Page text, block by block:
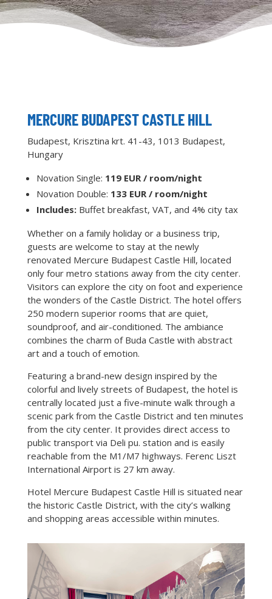
MERCURE BUDAPEST CASTLE HILL
Budapest, Krisztina krt. 41-43, 1013 Budapest,
Hungary
Novation Single: 119 EUR / room/night
Novation Double: 133 EUR / room/night
Includes:Buffet breakfast, VAT, and 4% city tax
Whether on a family holiday or a business trip,
guests are welcome to stay at the newly
renovated Mercure Budapest Castle Hill, located
only four metro stations away from the city center.
Visitors can explore the city on foot and experience
the wonders of the Castle District. The hotel offers
250 modern superior rooms that are quiet,
soundproof, and air-conditioned. The ambiance
combines the charm of Buda Castle with abstract
art and a touch of emotion.
Featuring a brand-new design inspired by the
colorful and lively streets of Budapest, the hotel is
centrally located just a five-minute walk through a
scenic park from the Castle District and ten minutes
from the city center. It provides direct access to
public transport via Deli pu. station and is easily
reachable from the M1/M7 highways. Ferenc Liszt
International Airport is 27 km away.
Hotel Mercure Budapest Castle Hill is situated near
the historic Castle District, with the city’s walking
and shopping areas accessible within minutes.